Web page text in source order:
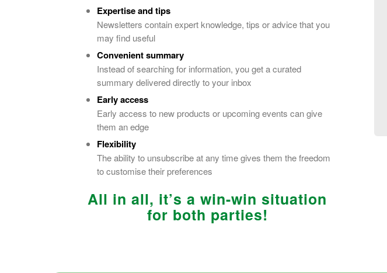
Expertise and tips
Newsletters contain expert knowledge, tips or advice that you
may find useful
Convenient summary
Instead of searching for information, you get a curated
summary delivered directly to your inbox
Early access
Early access to new products or upcoming events can give
them an edge
Flexibility
The ability to unsubscribe at any time gives them the freedom
to customise their preferences
All in all, it’s a win-win situation
for both parties!